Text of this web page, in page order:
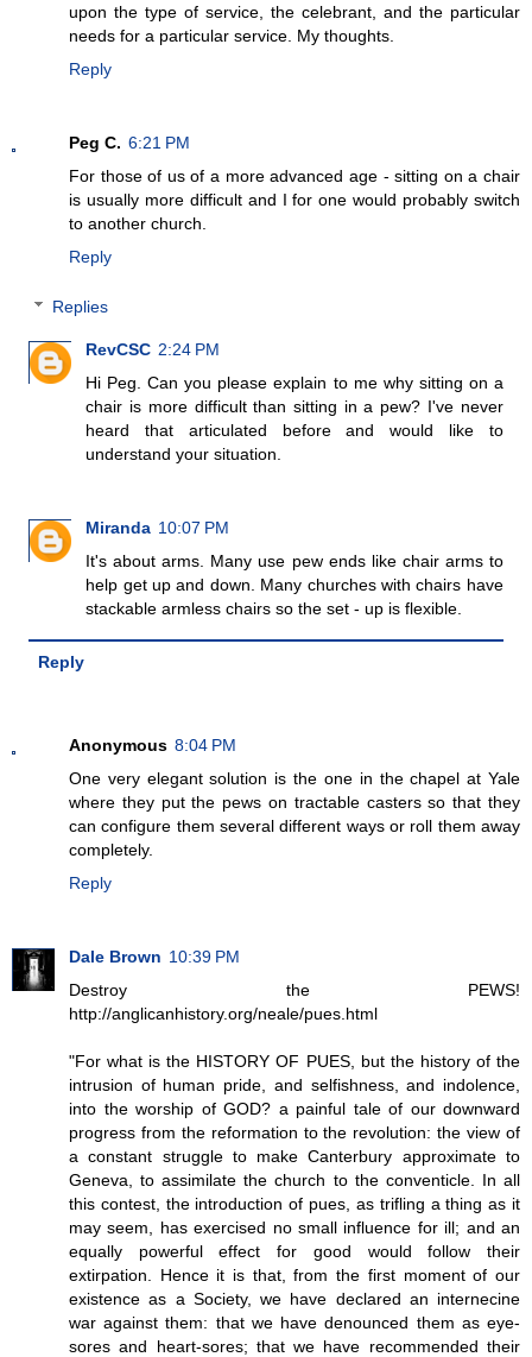
upon the type of service, the celebrant, and the particular
needs for a particular service. My thoughts.
Reply
Peg C. 6:21 PM
For those of us of a more advanced age - sitting on a chair
is usually more difficult and I for one would probably switch
to another church.
Reply
Replies
RevCSC 2:24 PM
Hi Peg. Can you please explain to me why sitting on a
chair is more difficult than sitting in a pew? I've never
heard that articulated before and would like to
understand your situation.
Miranda 10:07 PM
It's about arms. Many use pew ends like chair arms to
help get up and down. Many churches with chairs have
stackable armless chairs so the set - up is flexible.
Reply
Anonymous 8:04 PM
One very elegant solution is the one in the chapel at Yale
where they put the pews on tractable casters so that they
can configure them several different ways or roll them away
completely.
Reply
Dale Brown 10:39 PM
Destroy the PEWS!
http://anglicanhistory.org/neale/pues.html
"For what is the HISTORY OF PUES, but the history of the
intrusion of human pride, and selfishness, and indolence,
into the worship of GOD? a painful tale of our downward
progress from the reformation to the revolution: the view of
a constant struggle to make Canterbury approximate to
Geneva, to assimilate the church to the conventicle. In all
this contest, the introduction of pues, as trifling a thing as it
may seem, has exercised no small influence for ill; and an
equally powerful effect for good would follow their
extirpation. Hence it is that, from the first moment of our
existence as a Society, we have declared an internecine
war against them: that we have denounced them as eye-
sores and heart-sores; that we have recommended their